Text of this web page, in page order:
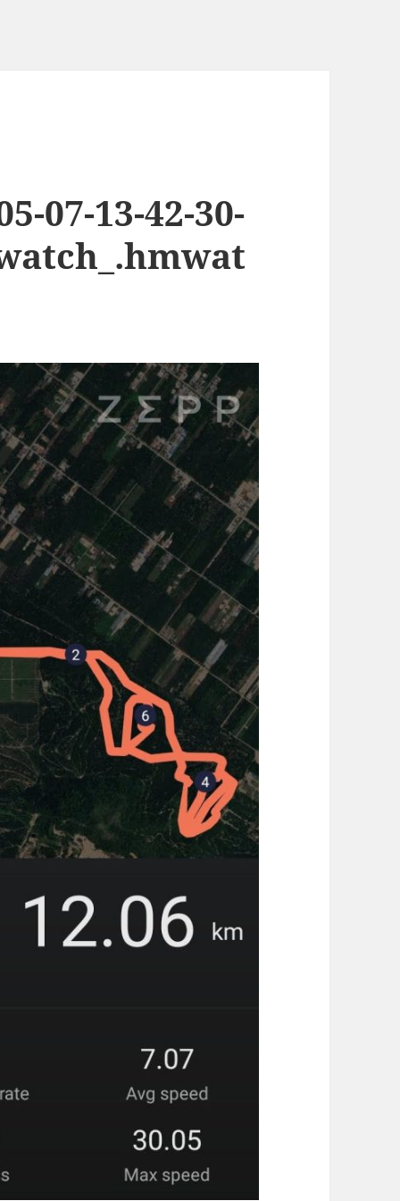
07-13-42-30-